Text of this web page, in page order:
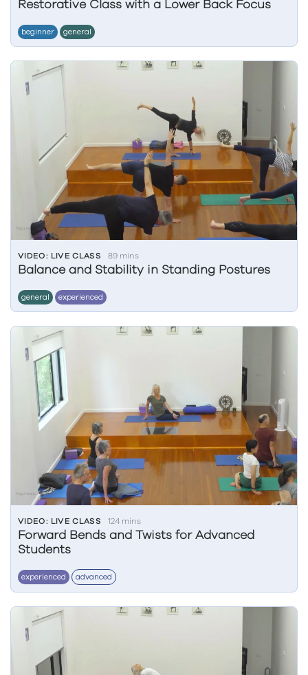
Restorative Class with a Lower Back Focus
beginner general
VIDEO: LIVE CLASS 89 mins
Balance and Stability in Standing Postures
general experienced
VIDEO: LIVE CLASS 124 mins
Forward Bends and Twists for Advanced
Students
experienced advanced